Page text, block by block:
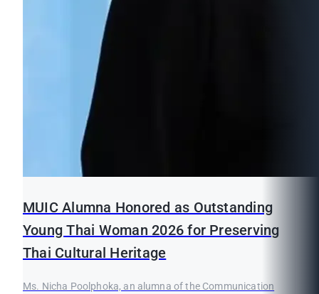
MUIC Alumna Honored as Outstanding
Young Thai Woman 2026 for Preserving
Thai Cultural Heritage
Ms. Nicha Poolphoka, an alumna of the Communication